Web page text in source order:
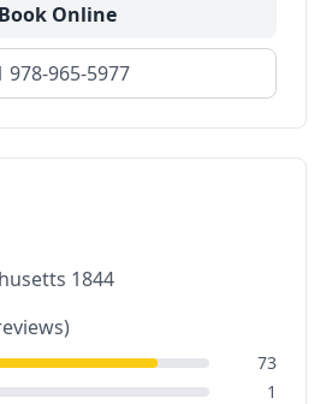
Book Online
978-965-5977
1844
73
1